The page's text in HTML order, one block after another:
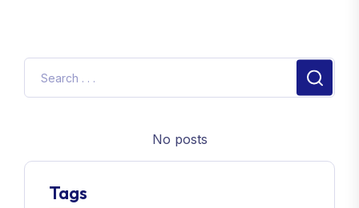
No posts
Tags